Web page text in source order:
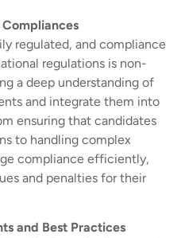
regulated, and compliance
regulations is non-
a deep understanding of
and integrate them into
ensuring that candidates
to handling complex
compliance efficiently,
and penalties for their
and Best Practices